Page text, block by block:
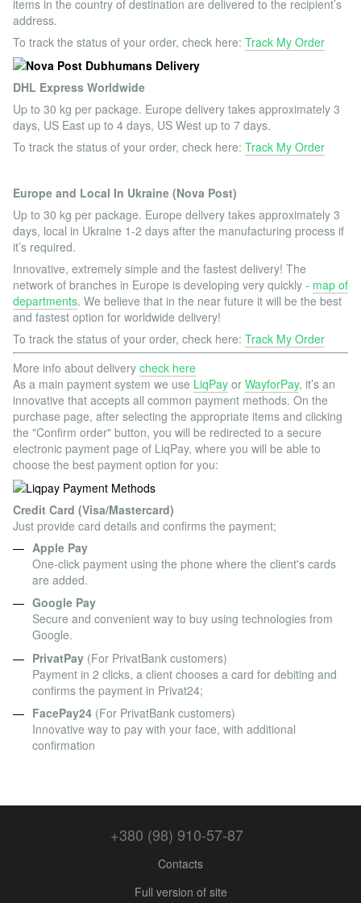
items in the country of destination are delivered to the recipient’s
address.
To track the status of your order, check here: Track My Order
DHL Express Worldwide
Up to 30 kg per package. Europe delivery takes approximately 3
days, US East up to 4 days, US West up to 7 days.
To track the status of your order, check here: Track My Order
Europe and Local In Ukraine (Nova Post)
Up to 30 kg per package. Europe delivery takes approximately 3
days, local in Ukraine 1-2 days after the manufacturing process if
it’s required.
Innovative, extremely simple and the fastest delivery! The
network of branches in Europe is developing very quickly - map of
departments. We believe that in the near future it will be the best
and fastest option for worldwide delivery!
To track the status of your order, check here: Track My Order
More info about delivery check here
As a main payment system we use LiqPay or WayforPay, it’s an
innovative that accepts all common payment methods. On the
purchase page, after selecting the appropriate items and clicking
the "Confirm order" button, you will be redirected to a secure
electronic payment page of LiqPay, where you will be able to
choose the best payment option for you:
Credit Card (Visa/Mastercard)
Just provide card details and confirms the payment;
Apple Pay
One-click payment using the phone where the client's cards
are added.
Google Pay
Secure and convenient way to buy using technologies from
Google.
PrivatPay (For PrivatBank customers)
Payment in 2 clicks, a client chooses a card for debiting and
confirms the payment in Privat24;
FacePay24 (For PrivatBank customers)
Innovative way to pay with your face, with additional
confirmation
+380 (98) 910-57-87
Contacts
Full version of site